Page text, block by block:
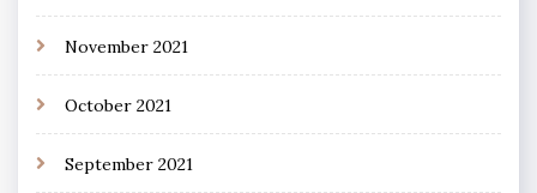
November 2021
October 2021
September 2021